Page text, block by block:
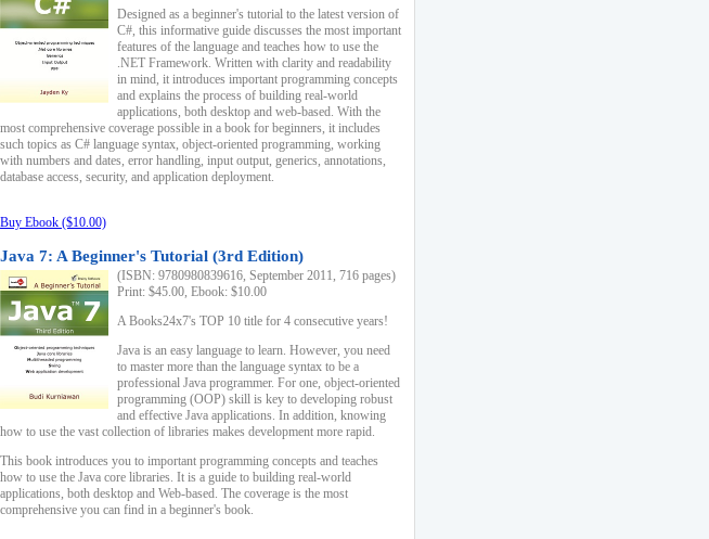
Designed as a beginner's tutorial to the latest version of
C#, this informative guide discusses the most important
features of the language and teaches how to use the
.NET Framework. Written with clarity and readability
in mind, it introduces important programming concepts
and explains the process of building real-world
applications, both desktop and web-based. With the
most comprehensive coverage possible in a book for beginners, it includes
such topics as C# language syntax, object-oriented programming, working
with numbers and dates, error handling, input output, generics, annotations,
database access, security, and application deployment.
Buy Ebook ($10.00)
Java 7: A Beginner's Tutorial (3rd Edition)
(ISBN: 9780980839616, September 2011, 716 pages)
Print: $45.00, Ebook: $10.00
A Books24x7's TOP 10 title for 4 consecutive years!
Java is an easy language to learn. However, you need
to master more than the language syntax to be a
professional Java programmer. For one, object-oriented
programming (OOP) skill is key to developing robust
and effective Java applications. In addition, knowing
how to use the vast collection of libraries makes development more rapid.
This book introduces you to important programming concepts and teaches
how to use the Java core libraries. It is a guide to building real-world
applications, both desktop and Web-based. The coverage is the most
comprehensive you can find in a beginner's book.